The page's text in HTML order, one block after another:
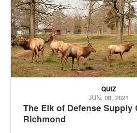
The Elk of Defense Supply
Richmond
QUIZ
JUN. 08, 2021